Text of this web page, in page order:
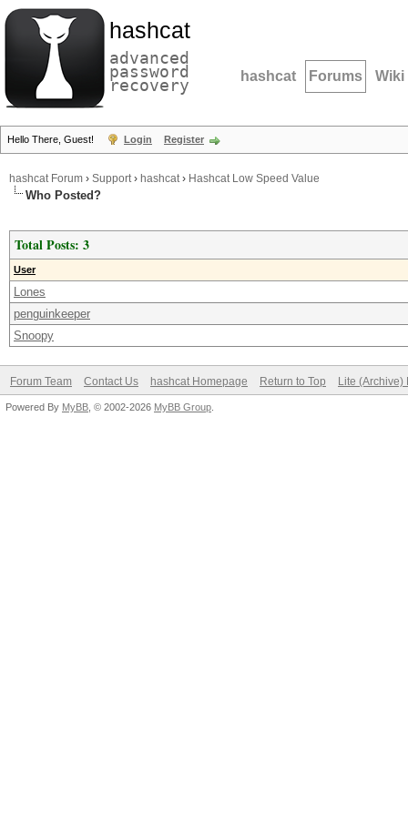
hashcat
advanced
password
recovery hashcat Forums Wiki
Hello There, Guest! Login Register
hashcat Forum › Support› hashcat› Hashcat Low Speed Value
Who Posted?
Total Posts: 3
User
Lones
penguinkeeper
Snoopy
Forum Team Contact Us hashcat Homepage Return to Top Lite (Archive)
Powered By MyBB , © 2002-2026 MyBB Group